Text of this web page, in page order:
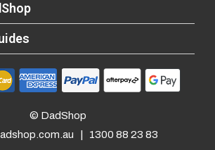
© DadShop
1300 88 23 83